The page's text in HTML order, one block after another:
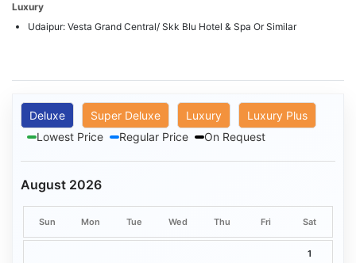
Luxury
Udaipur: Vesta Grand Central/ Skk Blu Hotel & Spa Or Similar
Deluxe Super Deluxe Luxury
Luxury Plus
Lowest Price
Regular Price On Request
August 2026
Sun Mon Tue Wed Thu Fri Sat
1